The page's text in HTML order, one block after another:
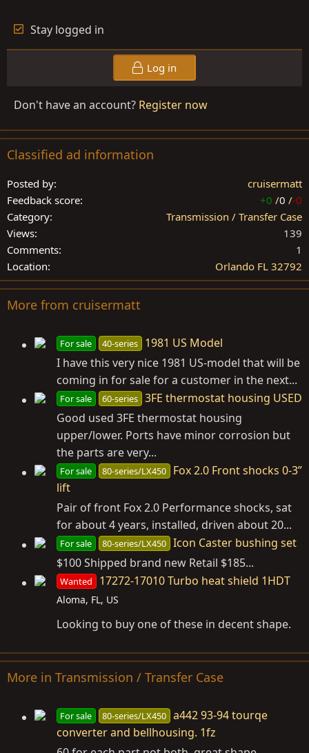
Stay logged in
Log in
Don't have an account? Register now
Classified ad information
Posted by
cruisermatt
Feedback score
+0 /0 /-0
Category
Transmission / Transfer Case
Views
139
Comments
1
Location
Orlando FL 32792
More from cruisermatt
For sale 40-series
1981 US Model
I have this very nice 1981 US-model that will be
coming in for sale for a customer in the next...
For sale 60-series 3FE thermostat housing USED
Good used 3FE thermostat housing
upper/lower. Ports have minor corrosion but
the parts are very...
For sale 80-series/LX450
Fox 2.0 Front shocks 0-3”
lift
Pair of front Fox 2.0 Performance shocks, sat
for about 4 years, installed, driven about 20...
For sale 80-series/LX450 Icon Caster bushing set
$100 Shipped brand new Retail $185...
Wanted 17272-17010 Turbo heat shield 1HDT
Aloma, FL, US
Looking to buy one of these in decent shape.
More in Transmission / Transfer Case
For sale 80-series/LX450 a442 93-94 tourqe
converter and bellhousing. 1fz